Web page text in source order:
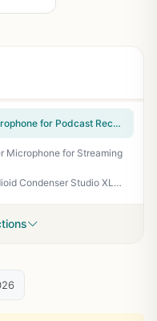
FIFINE USB/XLR Dynamic Microphone for Podcast Recording, PC Computer Gaming Streaming Mic with RGB Light, Mute Button, Headphones Jack, Desktop Stand, Vocal Mic for Singing YouTube-AmpliGame AM8
Microphone for Streaming
Audio-Technica AT2020 Cardioid Condenser Studio XLR Microphone, Ideal for Project/Home Studio Applications, Black